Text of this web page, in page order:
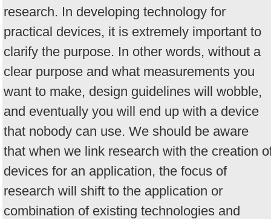
research. In developing technology for
practical devices, it is extremely important to
clarify the purpose. In other words, without a
clear purpose and what measurements you
want to make, design guidelines will wobble,
and eventually you will end up with a device
that nobody can use. We should be aware
that when we link research with the creation
devices for an application, the focus of
research will shift to the application or
combination of existing technologies and